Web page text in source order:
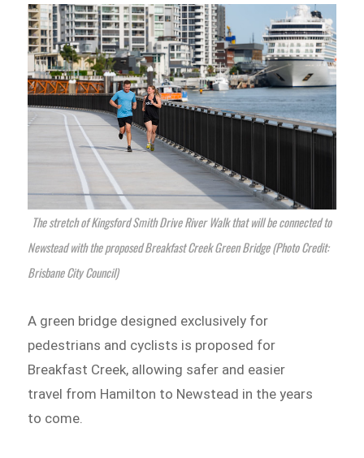
The stretch of Kingsford Smith Drive River Walk that will be connected to
Newstead with the proposed Breakfast Creek Green Bridge (Photo Credit:
Brisbane City Council)
A green bridge designed exclusively for
pedestrians and cyclists is proposed for
Breakfast Creek, allowing safer and easier
travel from Hamilton to Newstead in the years
to come.